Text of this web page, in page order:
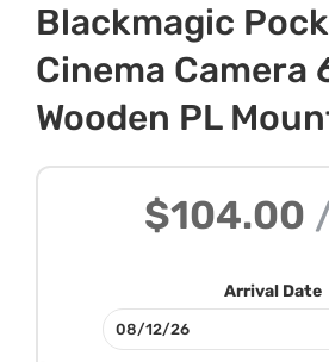
Blackmagic
Cinema Camera
Wooden PL
$104.00
Arrival Date